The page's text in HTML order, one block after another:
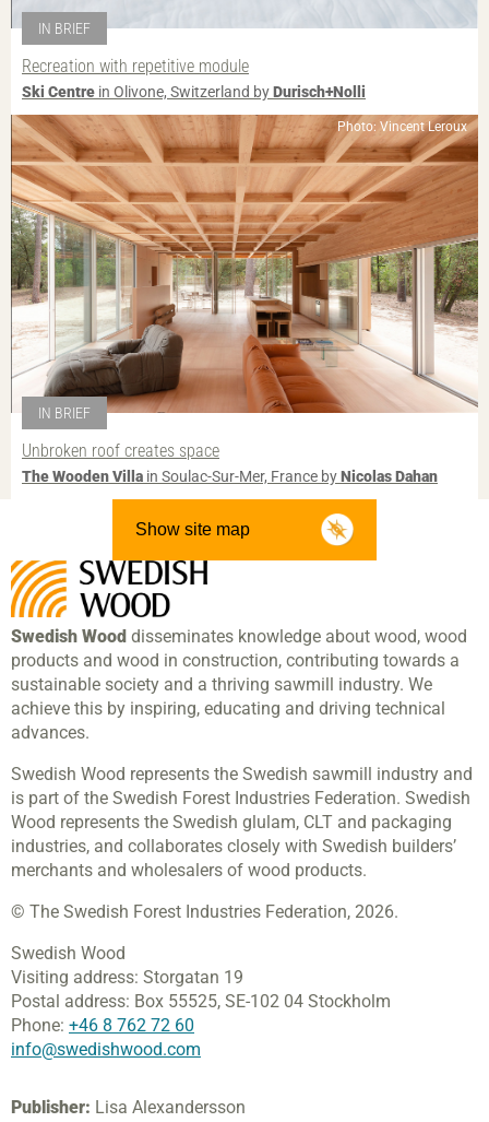
IN BRIEF
Recreation with repetitive module
Ski Centre in Olivone, Switzerland byDurisch+Nolli
Photo: Vincent Leroux
IN BRIEF
Unbroken roof creates space
The Wooden Villa in Soulac-Sur-Mer, France byNicolas Dahan
Show site map
Swedish Wood disseminates knowledge about wood, wood
products and wood in construction, contributing towards a
sustainable society and a thriving sawmill industry. We
achieve this by inspiring, educating and driving technical
advances.
Swedish Wood represents the Swedish sawmill industry and
is part of the Swedish Forest Industries Federation. Swedish
Wood represents the Swedish glulam, CLT and packaging
industries, and collaborates closely with Swedish builders’
merchants and wholesalers of wood products.
© The Swedish Forest Industries Federation, 2026.
Swedish Wood
Visiting address: Storgatan 19
Postal address: Box 55525, SE-102 04 Stockholm
Phone: +46 8 762 72 60
info@swedishwood.com
Publisher: Lisa Alexandersson